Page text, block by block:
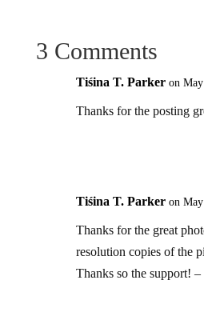
3 Comments
Tiśina T. Parker on
Thanks for the posting
Tiśina T. Parker on
Thanks for the great
resolution copies of the
Thanks so the support! –